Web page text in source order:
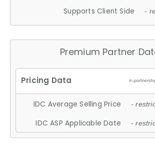
Supports Client Side -
Premium Partner
IDC Average Selling Price -
IDC ASP Applicable Date -